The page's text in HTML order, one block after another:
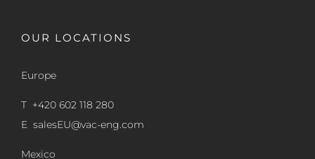
OUR LOCATIONS
Europe
T +420 602 118 280
E salesEU@vac-eng.com
Mexico